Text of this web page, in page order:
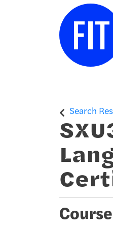
Center
Search